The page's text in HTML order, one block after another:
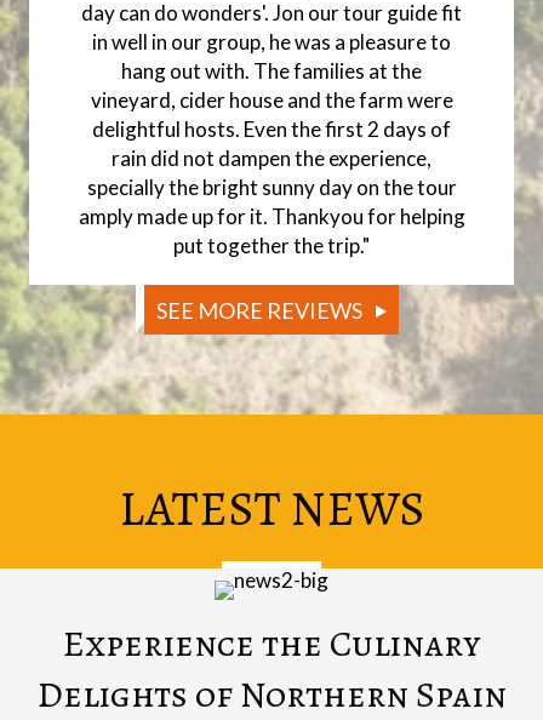
day can do wonders'. Jon our tour guide fit
in well in our group, he was a pleasure to
hang out with. The families at the
vineyard, cider house and the farm were
delightful hosts. Even the first 2 days of
rain did not dampen the experience,
specially the bright sunny day on the tour
amply made up for it. Thankyou for helping
put together the trip."
SEE MORE REVIEWS
LATEST NEWS
Experience the Culinary
Delights of Northern Spain